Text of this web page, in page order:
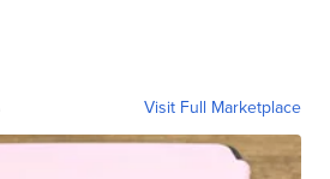
Visit Full Marketplace